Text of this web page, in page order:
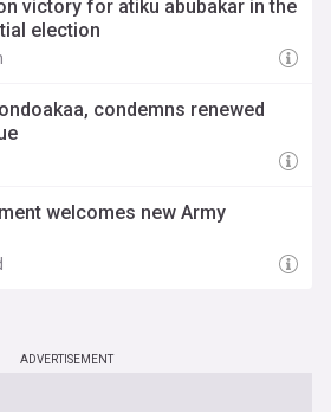
victory for atiku abubakar in the
election
condemns renewed
welcomes new Army
ADVERTISEMENT